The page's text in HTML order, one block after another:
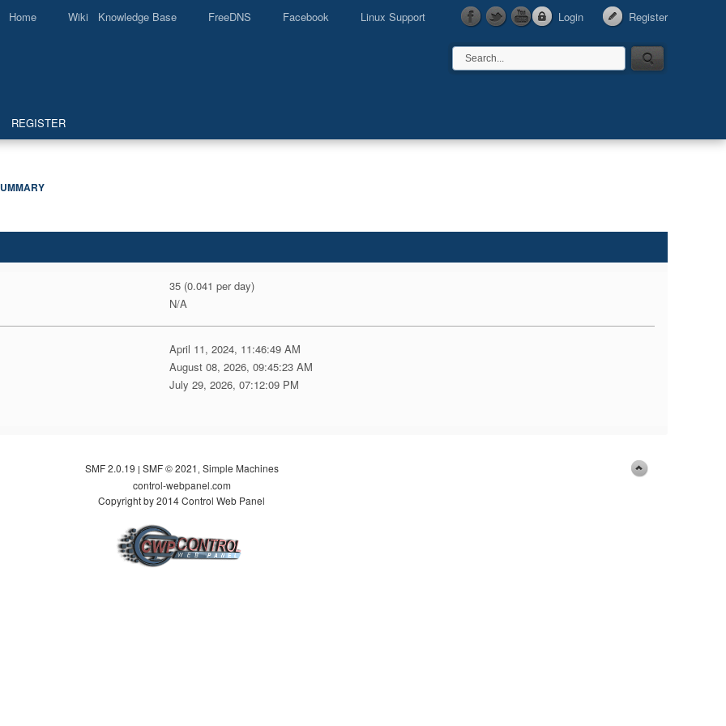
Login Register
Home Wiki Knowledge Base FreeDNS Facebook Linux Support
REGISTER
35 (0.041 per day)
N/A
April 11, 2024, 11:46:49 AM
August 08, 2026, 09:45:23 AM
July 29, 2026, 07:12:09 PM
SMF 2.0.19 | SMF © 2021 Simple Machines
control-webpanel.com
Copyright by 2014 Control Web Panel